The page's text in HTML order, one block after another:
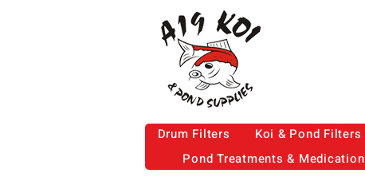
Drum Filters Koi & Pond Filters
Pond Treatments & Medication